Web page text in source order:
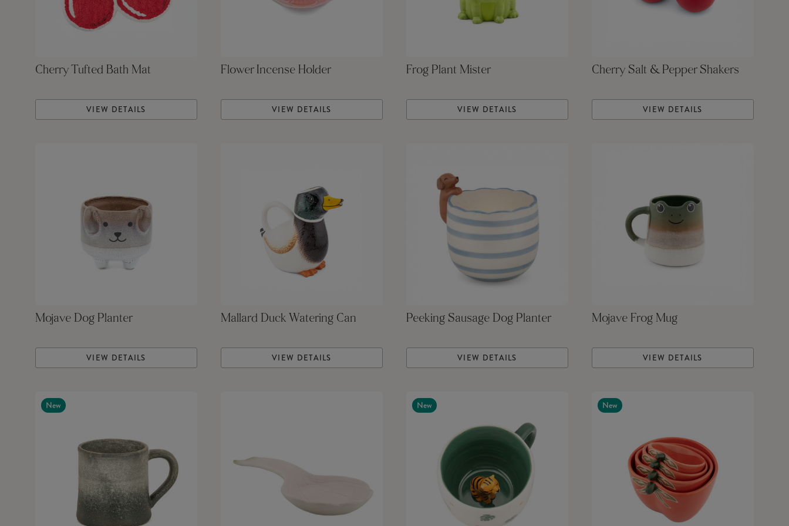
Cherry Tufted Bath Mat
VIEW DETAILS
Flower Incense Holder
VIEW DETAILS
Frog Plant Mister
VIEW DETAILS
Cherry Salt & Pepper Shakers
VIEW DETAILS
Mojave Dog Planter
VIEW DETAILS
Mallard Duck Watering Can
VIEW DETAILS
Peeking Sausage Dog Planter
VIEW DETAILS
Mojave Frog Mug
VIEW DETAILS
New New New